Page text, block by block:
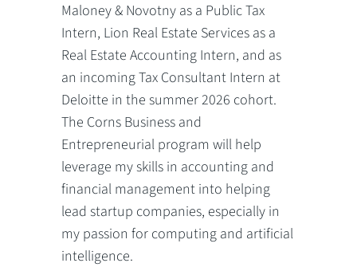
Maloney & Novotny as a Public Tax
Intern, Lion Real Estate Services as a
Real Estate Accounting Intern, and as
an incoming Tax Consultant Intern at
Deloitte in the summer 2026 cohort.
The Corns Business and
Entrepreneurial program will help
leverage my skills in accounting and
financial management into helping
lead startup companies, especially in
my passion for computing and artificial
intelligence.